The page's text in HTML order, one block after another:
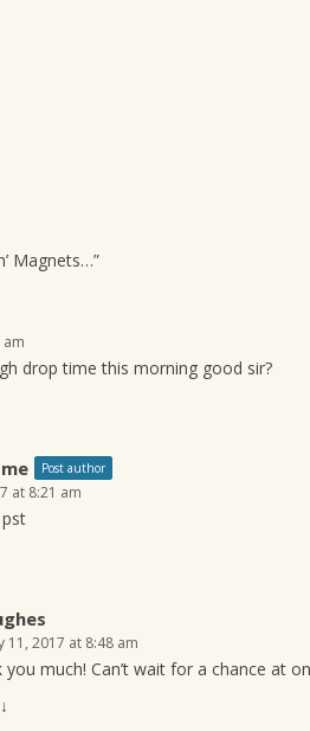
Magnets…”
am
drop time this morning good sir?
Post author
at 8:21 am
11, 2017 at 8:48 am
you much! Can’t wait for a chance at
↓